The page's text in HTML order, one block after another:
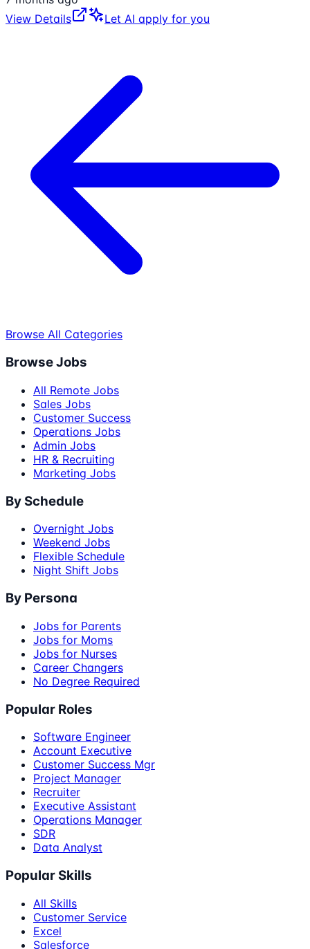
View Details
Let AI apply for you
Browse All Categories
Browse Jobs
All Remote Jobs
Sales Jobs
Customer Success
Operations Jobs
Admin Jobs
HR & Recruiting
Marketing Jobs
By Schedule
Overnight Jobs
Weekend Jobs
Flexible Schedule
Night Shift Jobs
By Persona
Jobs for Parents
Jobs for Moms
Jobs for Nurses
Career Changers
No Degree Required
Popular Roles
Software Engineer
Account Executive
Customer Success Mgr
Project Manager
Recruiter
Executive Assistant
Operations Manager
SDR
Data Analyst
Popular Skills
All Skills
Customer Service
Excel
Salesforce